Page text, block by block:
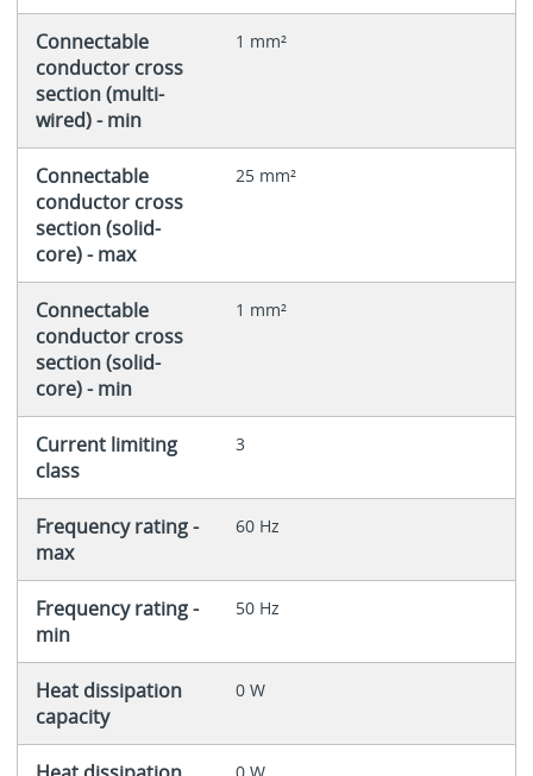
Connectable
conductor cross
section (multi-
wired) - min
1 mm²
Connectable
conductor cross
section (solid-
core) - max
25 mm²
Connectable
conductor cross
section (solid-
core) - min
1 mm²
Current limiting
class
3
Frequency rating -
max
60 Hz
Frequency rating -
min
50 Hz
Heat dissipation
capacity
0 W